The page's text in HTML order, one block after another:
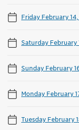
Friday February
Saturday February
Sunday February
Monday February
Tuesday February